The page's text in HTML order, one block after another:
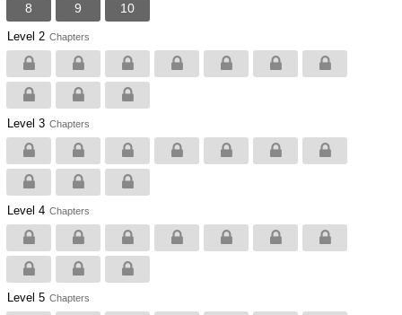
8 9 10
Level 2 Chapters
Level 3 Chapters
Level 4 Chapters
Level 5 Chapters